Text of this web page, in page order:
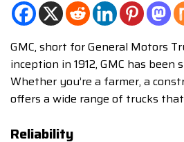
GMC, short for General Motors
inception in 1912, GMC has
Whether you’re a farmer, a
offers a wide range of trucks
Reliability